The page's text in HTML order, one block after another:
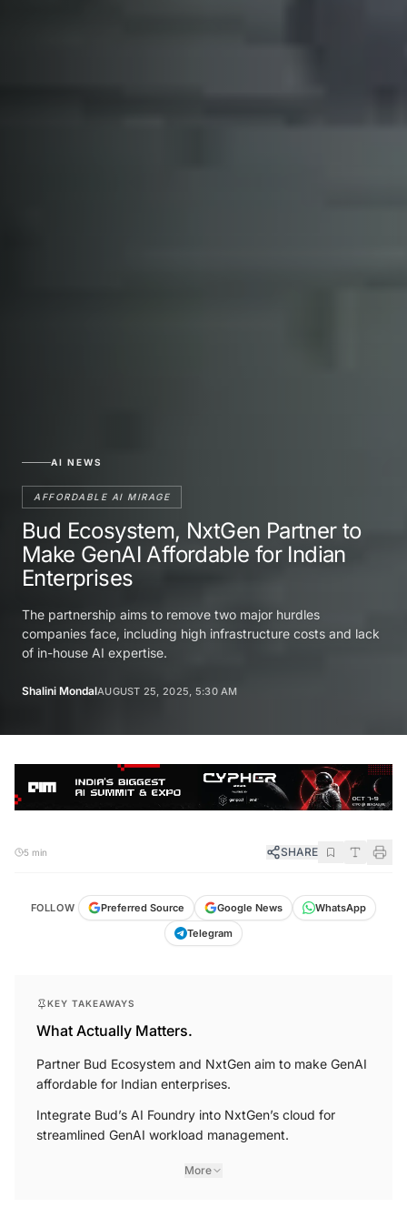
AI NEWS
AFFORDABLE AI MIRAGE
Bud Ecosystem, NxtGen Partner to
Make GenAI Affordable for Indian
Enterprises
The partnership aims to remove two major hurdles
companies face, including high infrastructure costs and lack
of in-house AI expertise.
Shalini MondalAUGUST 25, 2025, 5:30 AM
5 min SHARE
FOLLOW Preferred Source Google News
WhatsApp
Telegram
KEY TAKEAWAYS
What Actually Matters.
Partner Bud Ecosystem and NxtGen aim to make GenAI
affordable for Indian enterprises.
Integrate Bud’s AI Foundry into NxtGen’s cloud for
streamlined GenAI workload management.
More